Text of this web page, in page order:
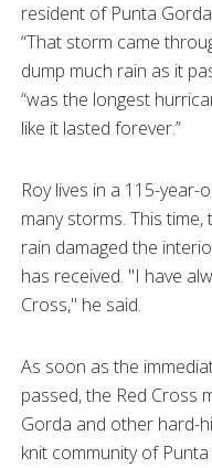
resident of Punta
“That storm came
dump much rain as it
“was the longest
like it lasted forever.”
Roy lives in a 115-
many storms. This
rain damaged the
has received. "I have
Cross," he said.
As soon as the
passed, the Red Cross
Gorda and other hard-
knit community of